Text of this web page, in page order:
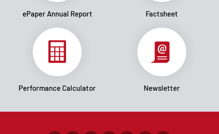
ePaper Annual Report Factsheet
Performance Calculator Newsletter